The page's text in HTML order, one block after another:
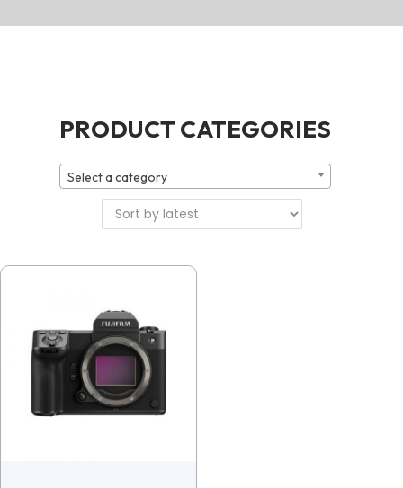
PRODUCT CATEGORIES
Select a category